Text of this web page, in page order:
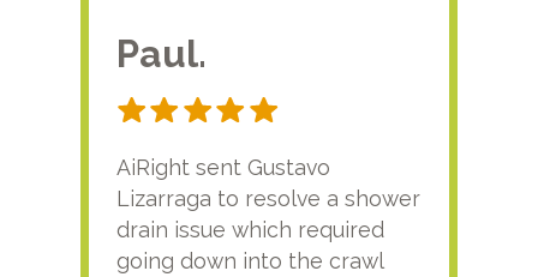
Paul.
AiRight sent Gustavo
Lizarraga to resolve a shower
drain issue which required
going down into the crawl